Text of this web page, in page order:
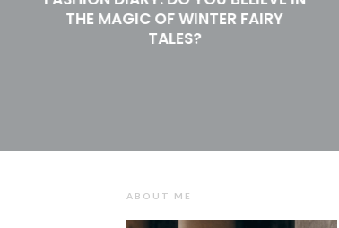
THE MAGIC OF WINTER FAIRY
TALES?
ABOUT ME